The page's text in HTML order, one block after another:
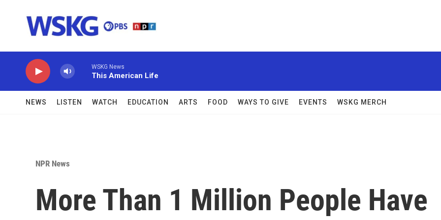
WSKG News
This American Life
NEWS LISTEN WATCH EDUCATION ARTS FOOD WAYS TO GIVE EVENTS WSKG MERCH
NPR News
More Than 1 Million People Have